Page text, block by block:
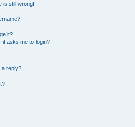
is still wrong!
it?
it asks me to login?
a reply?